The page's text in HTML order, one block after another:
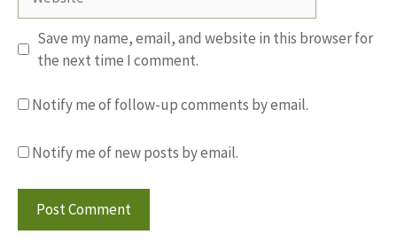
Save my name, email, and website in this browser for
the next time I comment.
Notify me of follow-up comments by email.
Notify me of new posts by email.